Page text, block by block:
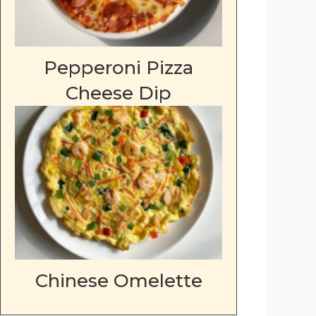
Pepperoni Pizza
Cheese Dip
Chinese Omelette